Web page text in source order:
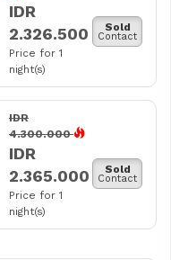
IDR
2.326.500
Price for 1
night(s)
Sold
Contact
IDR
4.300.000
IDR
2.365.000
Price for 1
night(s)
Sold
Contact